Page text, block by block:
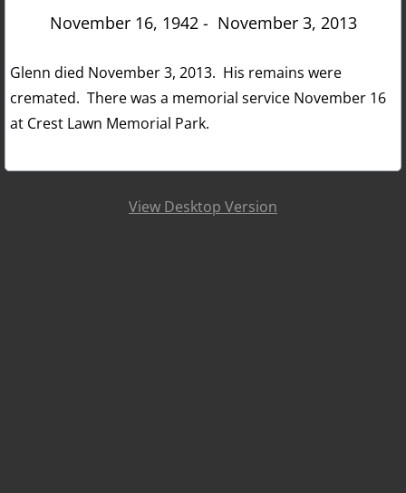
Links
Contact
November 16, 1942 - November 3, 2013
Glenn died November 3, 2013. His remains were
cremated. There was a memorial service November 16
at Crest Lawn Memorial Park.
View Desktop Version